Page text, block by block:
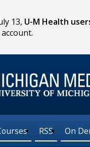
13, U-M Health
RSS On